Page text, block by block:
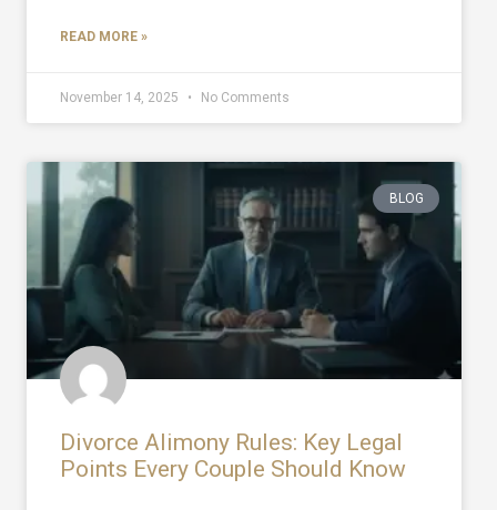
READ MORE »
November 14, 2025 No Comments
BLOG
Divorce Alimony Rules: Key Legal
Points Every Couple Should Know